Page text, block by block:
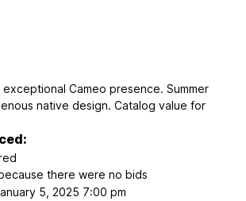
Cameo presence. Summer
native design. Catalog value for
there were no bids
5, 2025 7:00 pm